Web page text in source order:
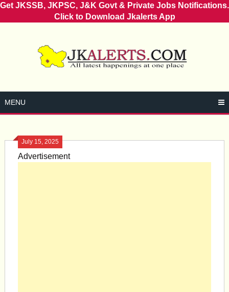
Get JKSSB, JKPSC, J&K Govt & Private Jobs Notifications.
Click to Download Jkalerts App
MENU
July 15, 2025
Advertisement